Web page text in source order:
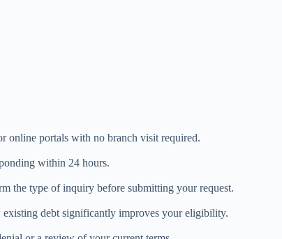
online portals with no branch visit required.
within 24 hours.
the type of inquiry before submitting your request.
existing debt significantly improves your eligibility.